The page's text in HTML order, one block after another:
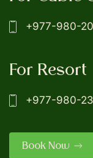
+977-980-
For Resort
+977-980-
Book Now